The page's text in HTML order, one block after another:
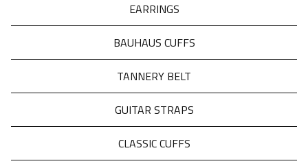
EARRINGS
BAUHAUS CUFFS
TANNERY BELT
GUITAR STRAPS
CLASSIC CUFFS